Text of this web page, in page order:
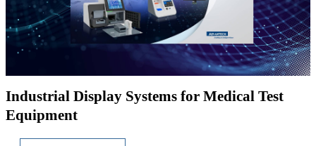
Industrial Display Systems for Medical Test
Equipment